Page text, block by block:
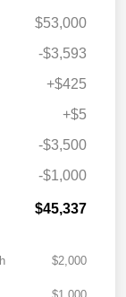
$53,000
-$3,593
+$425
+$5
-$3,500
-$1,000
$45,337
$2,000